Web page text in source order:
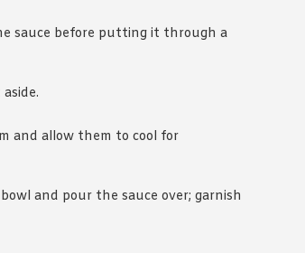
sauce before putting it through a
and allow them to cool for
and pour the sauce over; garnish